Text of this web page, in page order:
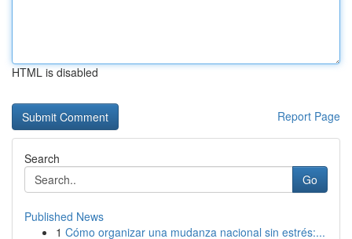
HTML is disabled
Report Page
Search
Go
Published News
1 Cómo organizar una mudanza nacional sin estrés:...